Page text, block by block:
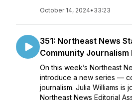
October 14, 2024• 33:23
351: Northeast News
Community
On this week’s Northeast
introduce a new series —
journalism. Julia Williams is
Northeast News Editorial